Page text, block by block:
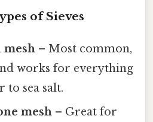
of Sieves
mesh – Most common,
works for everything
to sea salt.
mesh – Great for